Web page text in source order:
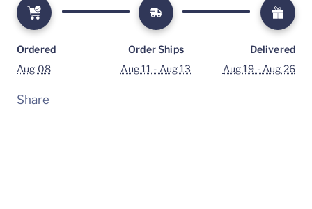
Ordered
Aug 08
Order Ships
Aug 11 - Aug 13
Delivered
Aug 19 - Aug 26
Share